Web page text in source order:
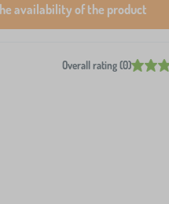
availability of the product
Overall rating (0)